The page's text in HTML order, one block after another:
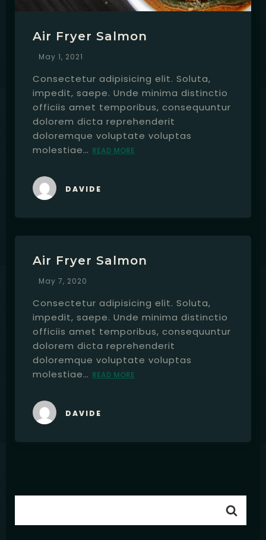
Air Fryer Salmon
May 1, 2021
Consectetur adipisicing elit. Soluta,
impedit, saepe. Unde minima distinctio
officiis amet temporibus, consequuntur
dolorem dicta reprehenderit
doloremque voluptate voluptas
molestiae… READ MORE
DAVIDE
Air Fryer Salmon
May 7, 2020
Consectetur adipisicing elit. Soluta,
impedit, saepe. Unde minima distinctio
officiis amet temporibus, consequuntur
dolorem dicta reprehenderit
doloremque voluptate voluptas
molestiae… READ MORE
DAVIDE
Table Reservation